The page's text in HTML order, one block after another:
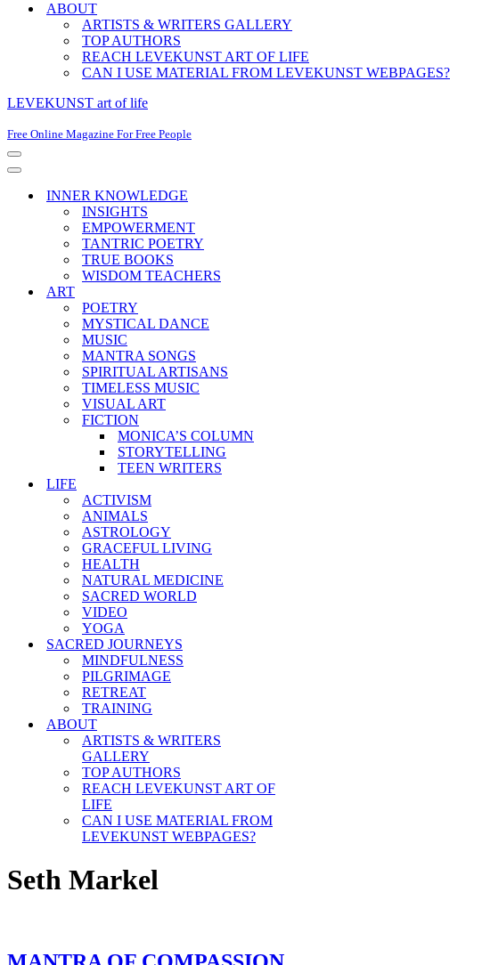
ABOUT
ARTISTS & WRITERS GALLERY
TOP AUTHORS
REACH LEVEKUNST ART OF LIFE
CAN I USE MATERIAL FROM LEVEKUNST WEBPAGES?
LEVEKUNST art of life
Free Online Magazine For Free People
Navigation
Menu
Navigation
INNER KNOWLEDGE
INSIGHTS
EMPOWERMENT
TANTRIC POETRY
TRUE BOOKS
WISDOM TEACHERS
ART
POETRY
MYSTICAL DANCE
MUSIC
MANTRA SONGS
SPIRITUAL ARTISANS
TIMELESS MUSIC
VISUAL ART
FICTION
MONICA’S COLUMN
STORYTELLING
TEEN WRITERS
LIFE
ACTIVISM
ANIMALS
ASTROLOGY
GRACEFUL LIVING
HEALTH
NATURAL MEDICINE
SACRED WORLD
VIDEO
YOGA
SACRED JOURNEYS
MINDFULNESS
PILGRIMAGE
RETREAT
TRAINING
ABOUT
ARTISTS & WRITERS
GALLERY
TOP AUTHORS
REACH LEVEKUNST ART OF
LIFE
CAN I USE MATERIAL FROM
LEVEKUNST WEBPAGES?
Seth Markel